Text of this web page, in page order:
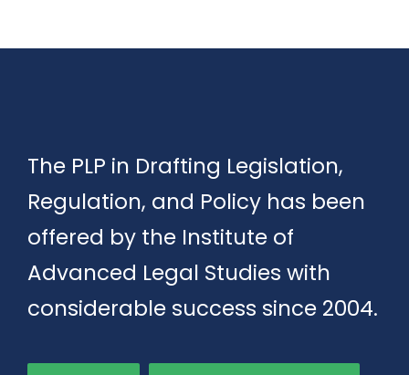
The PLP in Drafting Legislation,
Regulation, and Policy has been
offered by the Institute of
Advanced Legal Studies with
considerable success since 2004.